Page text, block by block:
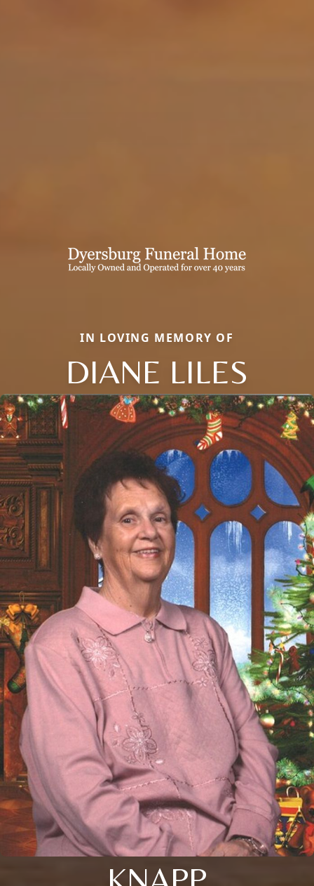
IN LOVING MEMORY OF
DIANE LILES